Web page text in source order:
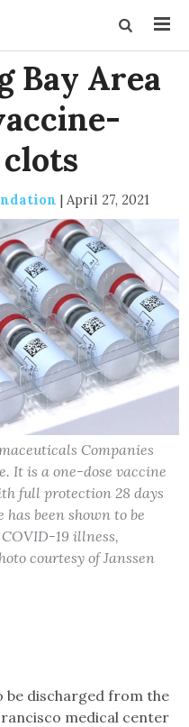
Bay Area
| April 27, 2021
Companies
It is a one-dose vaccine
full protection 28 days
been shown to be
19 illness,
courtesy of Janssen
be discharged from the
medical center